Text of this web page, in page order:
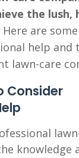
the lush,
Here are
help and
lawn-care
Consider
knowledge